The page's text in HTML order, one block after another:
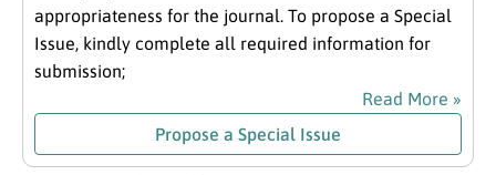
appropriateness for the journal. To propose a Special
Issue, kindly complete all required information for
submission;
Read More »
Propose a Special Issue